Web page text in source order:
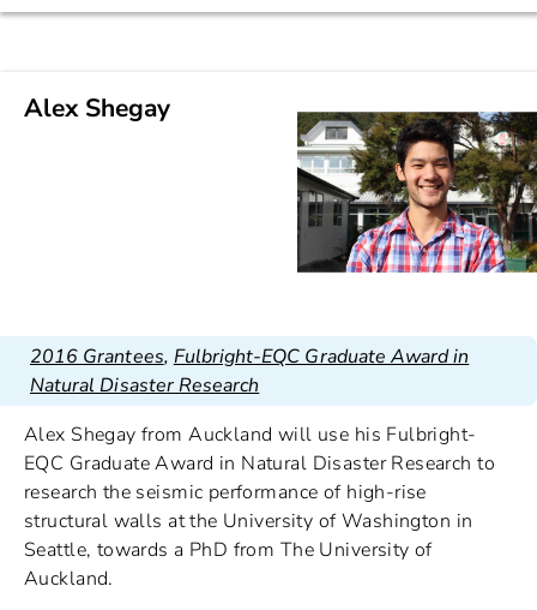
Alex Shegay
2016 Grantees, Fulbright-EQC Graduate Award in
Natural Disaster Research
Alex Shegay from Auckland will use his Fulbright-
EQC Graduate Award in Natural Disaster Research to
research the seismic performance of high-rise
structural walls at the University of Washington in
Seattle, towards a PhD from The University of
Auckland.